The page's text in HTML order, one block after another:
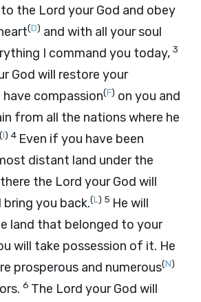
to the Lord your God and obey
(D) and with all your soul
I command you today, 3
God will restore your
have compassion(F) on you and
from all the nations where he
(I) 4 Even if you have been
distant land under the
the Lord your God will
bring you back.(L) 5 He will
land that belonged to your
will take possession of it. He
prosperous and numerous(N)
6 The Lord your God will